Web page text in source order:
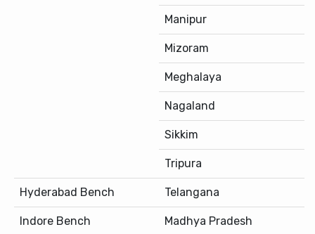
Manipur
Mizoram
Meghalaya
Nagaland
Sikkim
Tripura
Hyderabad Bench Telangana
Indore Bench Madhya Pradesh